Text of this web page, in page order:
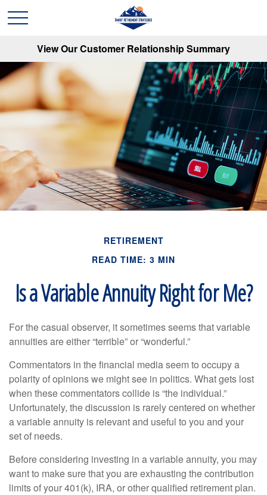
View Our Customer Relationship Summary
RETIREMENT
READ TIME: 3 MIN
Is a Variable Annuity Right for Me?
For the casual observer, it sometimes seems that variable
annuities are either “terrible” or “wonderful.”
Commentators in the financial media seem to occupy a
polarity of opinions we might see in politics. What gets lost
when these commentators collide is “the individual.”
Unfortunately, the discussion is rarely centered on whether
a variable annuity is relevant and useful to you and your
set of needs.
Before considering investing in a variable annuity, you may
want to make sure that you are exhausting the contribution
limits of your 401(k), IRA, or other qualified retirement plan.